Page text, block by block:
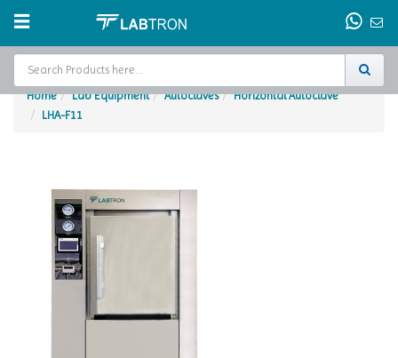
Home
Catalogs
About Us
Contact Us
Home Lab Equipment Autoclaves
Horizontal Autoclave
LHA-F11